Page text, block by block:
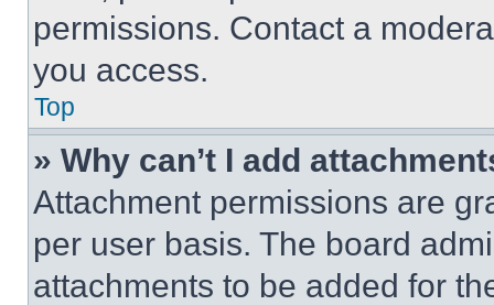
permissions. Contact a
you access.
Top
» Why can’t I add
Attachment permissions are
per user basis. The board
attachments to be added for